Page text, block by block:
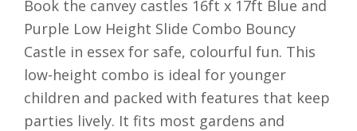
Book the canvey castles 16ft x 17ft Blue and
Purple Low Height Slide Combo Bouncy
Castle in essex for safe, colourful fun. This
low-height combo is ideal for younger
children and packed with features that keep
parties lively. It fits most gardens and